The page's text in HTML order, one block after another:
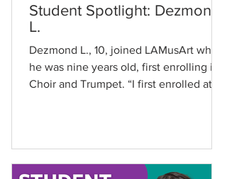
Student Spotlight: Dezmond
L.
Dezmond L., 10, joined LAMusArt when
he was nine years old, first enrolling in
Choir and Trumpet. “I first enrolled at
LAMusArt reflects the school’s own
connection to the East LA community: